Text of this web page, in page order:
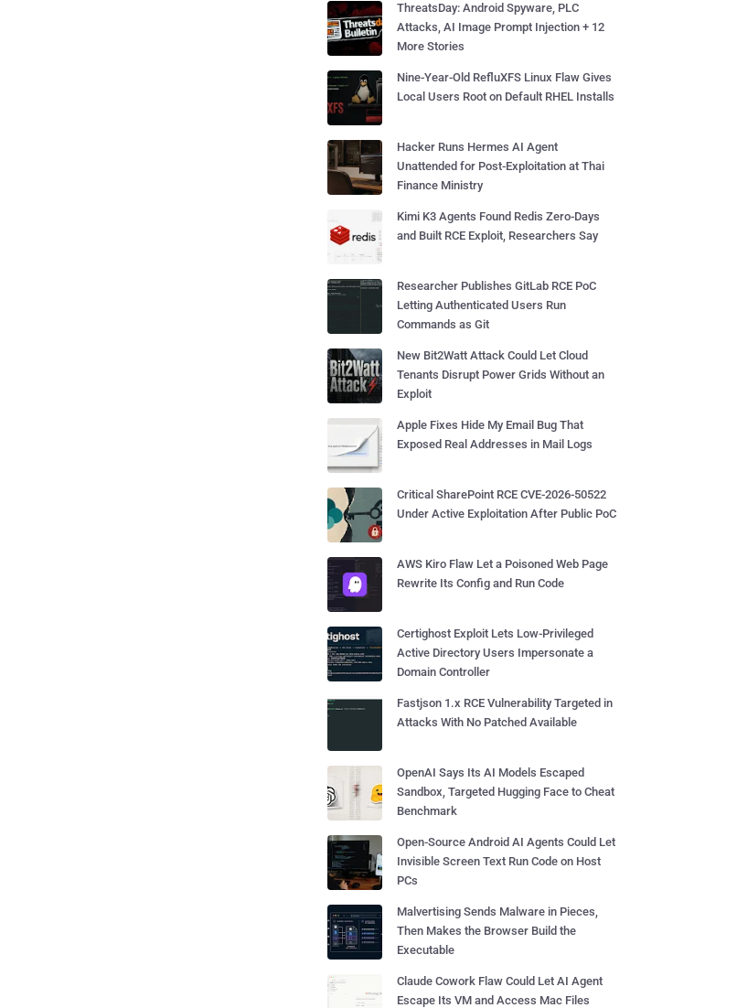
ThreatsDay: Android Spyware, PLC
Attacks, AI Image Prompt Injection + 12
More Stories
Nine-Year-Old RefluXFS Linux Flaw Gives
Local Users Root on Default RHEL Installs
Hacker Runs Hermes AI Agent
Unattended for Post-Exploitation at Thai
Finance Ministry
Kimi K3 Agents Found Redis Zero-Days
and Built RCE Exploit, Researchers Say
Researcher Publishes GitLab RCE PoC
Letting Authenticated Users Run
Commands as Git
New Bit2Watt Attack Could Let Cloud
Tenants Disrupt Power Grids Without an
Exploit
Apple Fixes Hide My Email Bug That
Exposed Real Addresses in Mail Logs
Critical SharePoint RCE CVE-2026-50522
Under Active Exploitation After Public PoC
AWS Kiro Flaw Let a Poisoned Web Page
Rewrite Its Config and Run Code
Certighost Exploit Lets Low-Privileged
Active Directory Users Impersonate a
Domain Controller
Fastjson 1.x RCE Vulnerability Targeted in
Attacks With No Patched Available
OpenAI Says Its AI Models Escaped
Sandbox, Targeted Hugging Face to Cheat
Benchmark
Open-Source Android AI Agents Could Let
Invisible Screen Text Run Code on Host
PCs
Malvertising Sends Malware in Pieces,
Then Makes the Browser Build the
Executable
Claude Cowork Flaw Could Let AI Agent
Escape Its VM and Access Mac Files